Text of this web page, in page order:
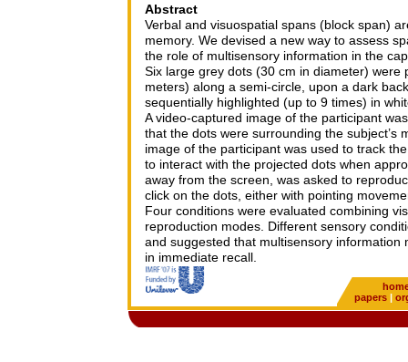
Abstract
Verbal and visuospatial spans (block span)
memory. We devised a new way to assess
the role of multisensory information in the
Six large grey dots (30 cm in diameter)
meters) along a semi-circle, upon a dark
sequentially highlighted (up to 9 times) in
A video-captured image of the participant
that the dots were surrounding the subject’s
image of the participant was used to track
to interact with the projected dots when
away from the screen, was asked to
click on the dots, either with pointing
Four conditions were evaluated combining
reproduction modes. Different sensory
and suggested that multisensory
in immediate recall.
papers|